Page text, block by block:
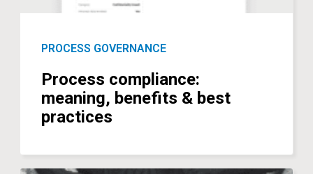
PROCESS GOVERNANCE
Process compliance:
meaning, benefits & best
practices